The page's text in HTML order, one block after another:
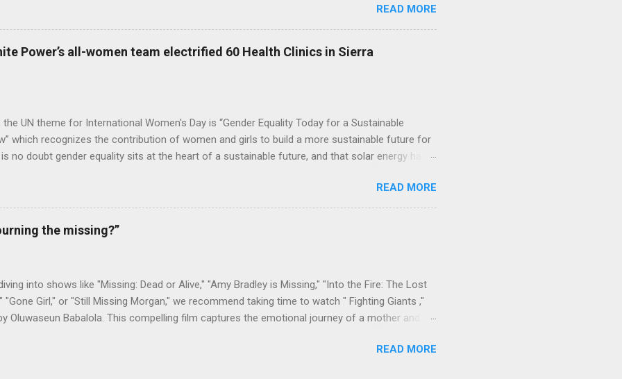
an organisation in Freetown to help the aged, after her children were all grown up. She
for many years until she passed away in August 2019. However, her dedication to serving
not die along with her. Lango Deen Sankoh, her eldest daughter founded an organization
Deen for Social Care or Hannah for Social Care in her memory. Today, Friday the 31st of
READ MORE
Power’s all-women team electrified 60 Health Clinics in Sierra
the UN theme for International Women's Day is “Gender Equality Today for a Sustainable
which recognizes the contribution of women and girls to build a more sustainable future for
is no doubt gender equality sits at the heart of a sustainable future, and that solar energy has a
is impacting millions of women, customers, and employees alike. This week, the company
the conclusion of an extensive electrification project in Sierra Leone, providing 60 remote
health facilities with lightning and electricity, with installations and end-user training done by
team. The project was executed for We Care Solar, a global organization working to
READ MORE
the missing?”
into shows like "Missing: Dead or Alive," "Amy Bradley is Missing," "Into the Fire: The Lost
"Gone Girl," or "Still Missing Morgan," we recommend taking time to watch " Fighting Giants ,"
Oluwaseun Babalola. This compelling film captures the emotional journey of a mother and
a Sierra Leonean American, was last seen in August 2018 during her time in Sierra Leone, where
READ MORE